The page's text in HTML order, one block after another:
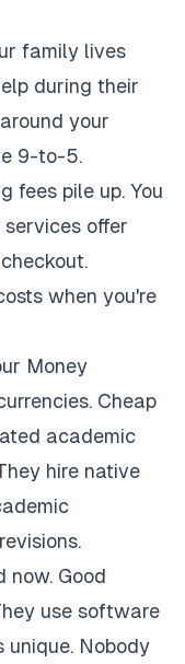
family lives
during their
your
9-to-5.
fees pile up. You
services offer
when you're
Money
Cheap
academic
hire native
now. Good
use software
unique. Nobody